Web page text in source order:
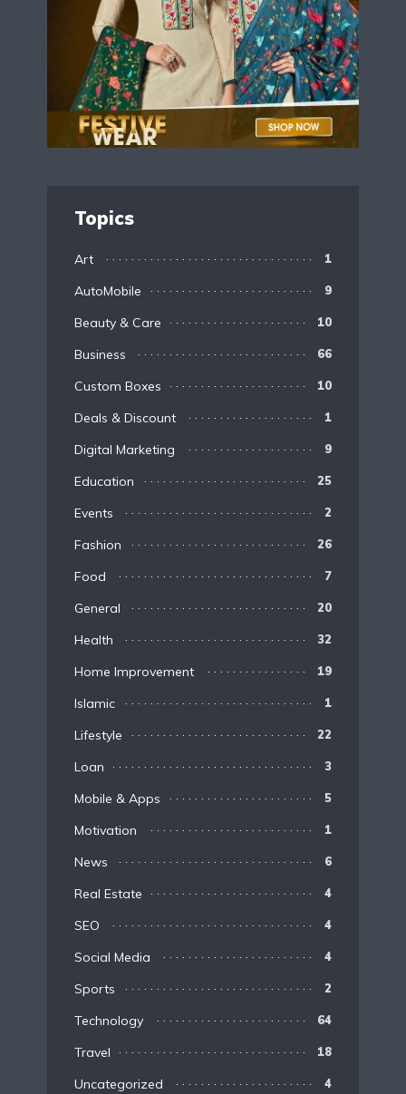
Topics
Art 1
AutoMobile 9
Beauty & Care 10
Business 66
Custom Boxes 10
Deals & Discount 1
Digital Marketing 9
Education 25
Events 2
Fashion 26
Food 7
General 20
Health 32
Home Improvement 19
Islamic 1
Lifestyle 22
Loan 3
Mobile & Apps 5
Motivation 1
News 6
Real Estate 4
SEO 4
Social Media 4
Sports 2
Technology 64
Travel 18
Uncategorized 4